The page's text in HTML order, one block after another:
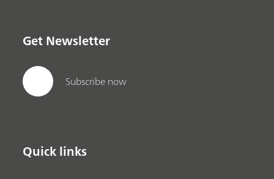
Get Newsletter
Subscribe now
Quick links